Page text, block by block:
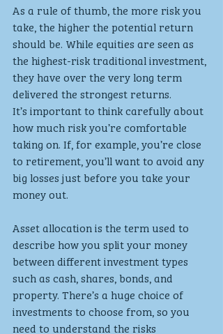
As a rule of thumb, the more risk you
take, the higher the potential return
should be. While equities are seen as
the highest-risk traditional investment,
they have over the very long term
delivered the strongest returns.
It’s important to think carefully about
how much risk you’re comfortable
taking on. If, for example, you’re close
to retirement, you’ll want to avoid any
big losses just before you take your
money out.
Asset allocation is the term used to
describe how you split your money
between different investment types
such as cash, shares, bonds, and
property. There’s a huge choice of
investments to choose from, so you
need to understand the risks